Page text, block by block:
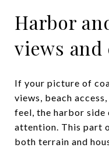
Harbor
views and
If your picture of
views, beach
feel, the harbor
attention. This part
both terrain and